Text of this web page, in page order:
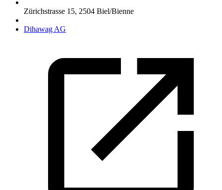
Zürichstrasse 15, 2504 Biel/Bienne
Dihawag AG